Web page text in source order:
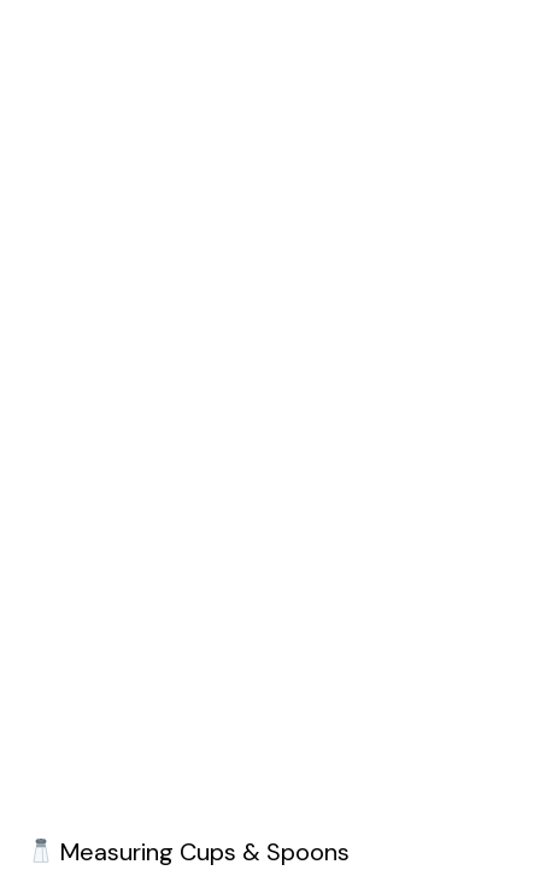
Measuring Cups & Spoons